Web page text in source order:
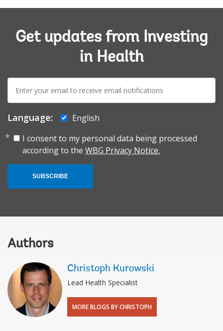
Get updates from Investing
in Health
mail:
Language:
English
I consent to my personal data being processed
according to the WBG Privacy Notice.
SUBSCRIBE
Authors
Christoph Kurowski
Lead Health Specialist
MORE BLOGS BY CHRISTOPH